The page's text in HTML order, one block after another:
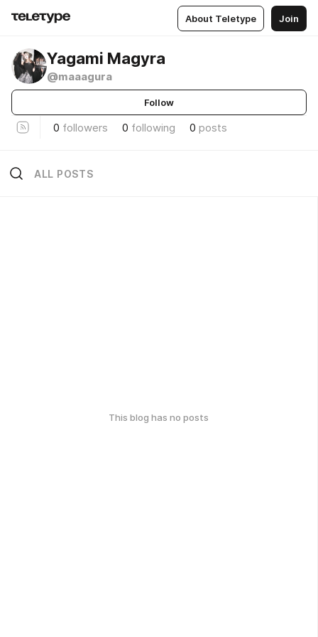
About Teletype Join
Yagami Magyra
@maaagura
Follow
0 followers 0 following 0 posts
ALL POSTS
This blog has no posts